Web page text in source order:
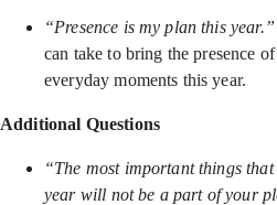
“Presence is my plan this year.”
can take to bring the presence
everyday moments this year.
Additional Questions
“The most important things
year will not be a part of your